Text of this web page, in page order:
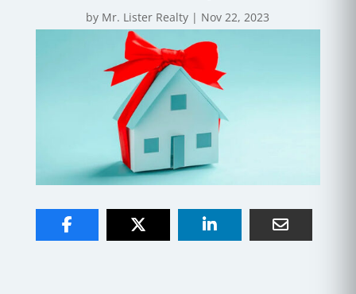
by Mr. Lister Realty | Nov 22, 2023